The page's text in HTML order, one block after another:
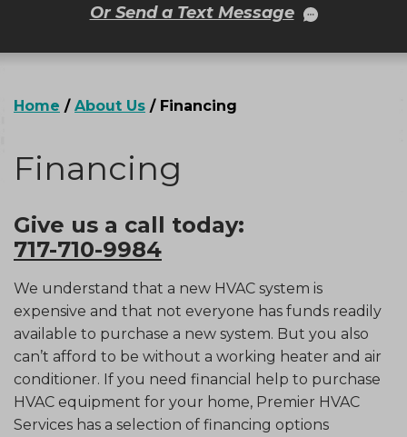
Or Send a Text Message
Home / About Us / Financing
Financing
Give us a call today:
717-710-9984
We understand that a new HVAC system is
expensive and that not everyone has funds readily
available to purchase a new system. But you also
can’t afford to be without a working heater and air
conditioner. If you need financial help to purchase
HVAC equipment for your home, Premier HVAC
Services has a selection of financing options